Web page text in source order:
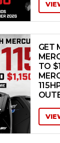
GET
TO